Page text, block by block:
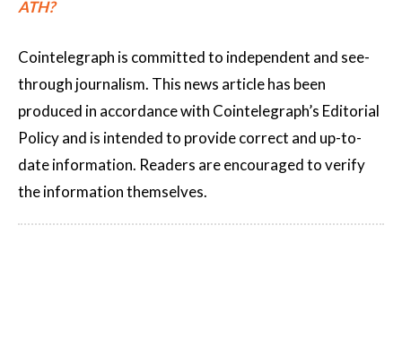
ATH?
Cointelegraph is committed to independent and see-
through journalism. This news article has been
produced in accordance with Cointelegraph’s Editorial
Policy and is intended to provide correct and up-to-
date information. Readers are encouraged to verify
the information themselves.